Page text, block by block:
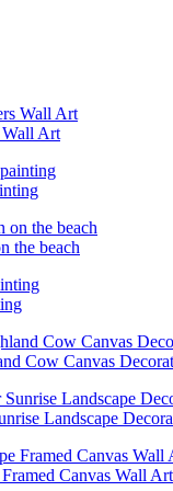
Wall Art
the beach
Cow Canvas
Landscape
Canvas Wall Art